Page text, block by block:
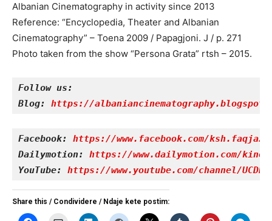
Albanian Cinematography in activity since 2013
Reference: “Encyclopedia, Theater and Albanian
Cinematography” – Toena 2009 / Papagjoni. J / p. 271
Photo taken from the show “Persona Grata” rtsh – 2015.
Follow us:
Blog: https://
Facebook: https://www.facebook.com/
Dailymotion: https://www.dailymotion.com/
YouTube: https://www.youtube.com/channel/
Share this / Condividere / Ndaje kete postim: